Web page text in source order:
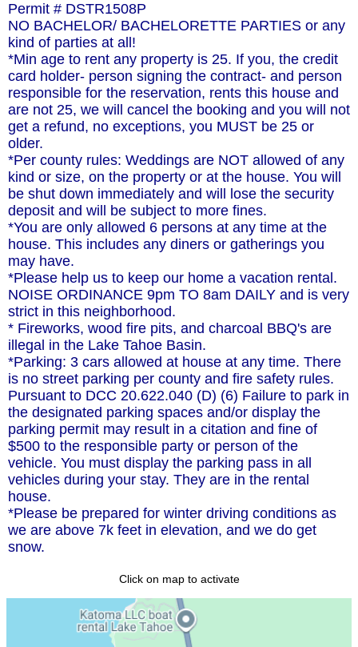
Permit # DSTR1508P
NO BACHELOR/ BACHELORETTE PARTIES or any
kind of parties at all!
*Min age to rent any property is 25. If you, the credit
card holder- person signing the contract- and person
responsible for the reservation, rents this house and
are not 25, we will cancel the booking and you will not
get a refund, no exceptions, you MUST be 25 or
older.
*Per county rules: Weddings are NOT allowed of any
kind or size, on the property or at the house. You will
be shut down immediately and will lose the security
deposit and will be subject to more fines.
*You are only allowed 6 persons at any time at the
house. This includes any diners or gatherings you
may have.
*Please help us to keep our home a vacation rental.
NOISE ORDINANCE 9pm TO 8am DAILY and is very
strict in this neighborhood.
* Fireworks, wood fire pits, and charcoal BBQ's are
illegal in the Lake Tahoe Basin.
*Parking: 3 cars allowed at house at any time. There
is no street parking per county and fire safety rules.
Pursuant to DCC 20.622.040 (D) (6) Failure to park in
the designated parking spaces and/or display the
parking permit may result in a citation and fine of
$500 to the responsible party or person of the
vehicle. You must display the parking pass in all
vehicles during your stay. They are in the rental
house.
*Please be prepared for winter driving conditions as
we are above 7k feet in elevation, and we do get
snow.
Click on map to activate